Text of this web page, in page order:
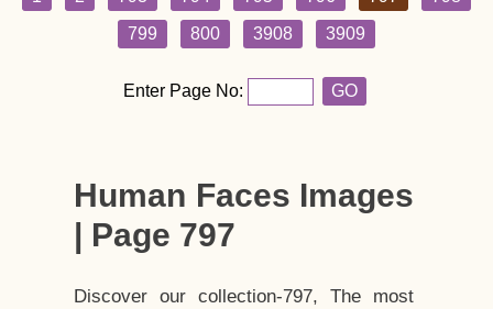
799
800 3908 3909
Enter Page No: GO
Human Faces Images
| Page 797
Discover our collection-797, The most